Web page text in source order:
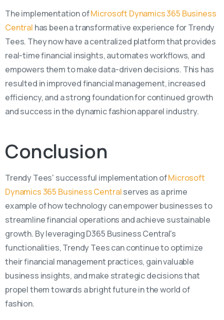
The implementation ofMicrosoft Dynamics 365 Business
Central has been a transformative experience for Trendy
Tees. They now have a centralized platform thatprovides
real-time financial insights, automates workflows, and
empowers them to make data-driven decisions. This has
resulted in improvedfinancial management, increased
efficiency, and a strong foundationfor continued growth
andsuccess in the dynamic fashion apparel industry.
Conclusion
Trendy Tees' successful implementation ofMicrosoft
Dynamics 365 Business Centralserves as a prime
example of how technology can empower businesses to
streamline financial operations and achieve sustainable
growth. By leveraging D365 Business Central's
functionalities, Trendy Tees can continue to optimize
their financial management practices, gain valuable
business insights, and make strategic decisions that
propel them towards a bright future in the world of
fashion.